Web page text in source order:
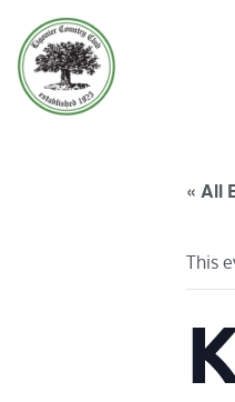
« All
This